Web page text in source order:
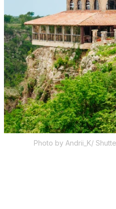
Photo by Andrii_K/